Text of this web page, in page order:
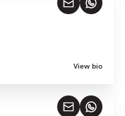
View bio